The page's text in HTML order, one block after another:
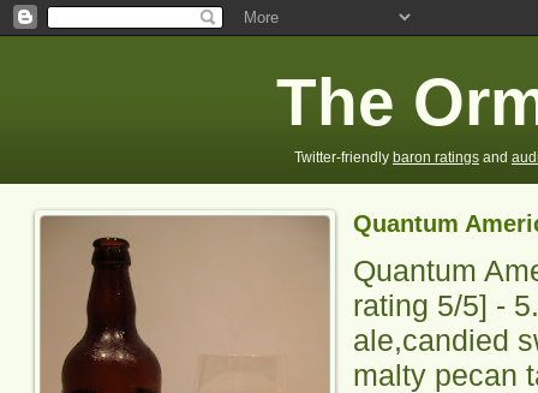
The
Twitter-friendly baron ratings and
Quantum
Quantum
rating 5/5] -
ale,candied
malty pecan